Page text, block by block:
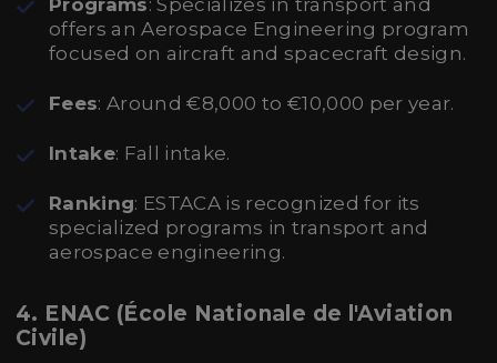
Programs: Specializes in transport and
offers an Aerospace Engineering program
focused on aircraft and spacecraft design.
Fees: Around €8,000 to €10,000 per year.
Intake: Fall intake.
Ranking: ESTACA is recognized for its
specialized programs in transport and
aerospace engineering.
4. ENAC (École Nationale de l'Aviation
Civile)